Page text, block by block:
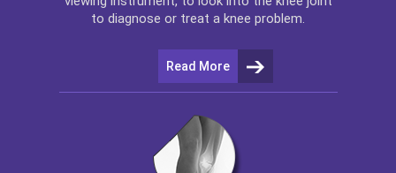
to diagnose or treat a knee problem.
Read More